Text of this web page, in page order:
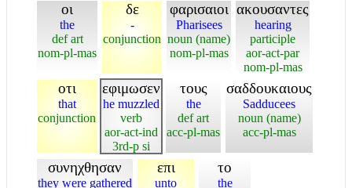
οι
the
def art
nom-pl-mas
δε
-
conjunction
φαρισαιοι
Pharisees
noun (name)
nom-pl-mas
ακουσαντες
hearing
participle
aor-act-par
nom-pl-mas
οτι
that
conjunction
εφιμωσεν
he muzzled
verb
aor-act-ind
3rd-p si
τους
the
def art
acc-pl-mas
σαδδουκαιους
Sadducees
noun (name)
acc-pl-mas
συνηχθησαν
they were gathered
επι
unto
το
the